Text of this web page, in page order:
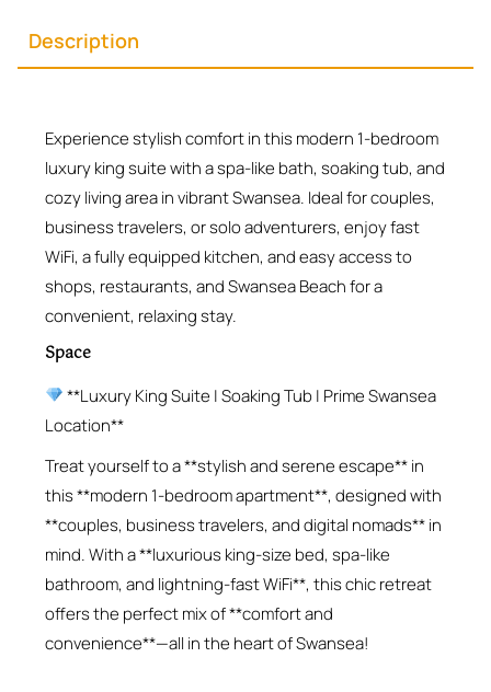
Description
Experience stylish comfort in this modern 1-bedroom
luxury king suite with a spa-like bath, soaking tub, and
cozy living area in vibrant Swansea. Ideal for couples,
business travelers, or solo adventurers, enjoy fast
WiFi, a fully equipped kitchen, and easy access to
shops, restaurants, and Swansea Beach for a
convenient, relaxing stay.
Space
**Luxury King Suite | Soaking Tub | Prime Swansea
Location**
Treat yourself to a **stylish and serene escape** in
this **modern 1-bedroom apartment**, designed with
**couples, business travelers, and digital nomads** in
mind. With a **luxurious king-size bed, spa-like
bathroom, and lightning-fast WiFi**, this chic retreat
offers the perfect mix of **comfort and
convenience**—all in the heart of Swansea!